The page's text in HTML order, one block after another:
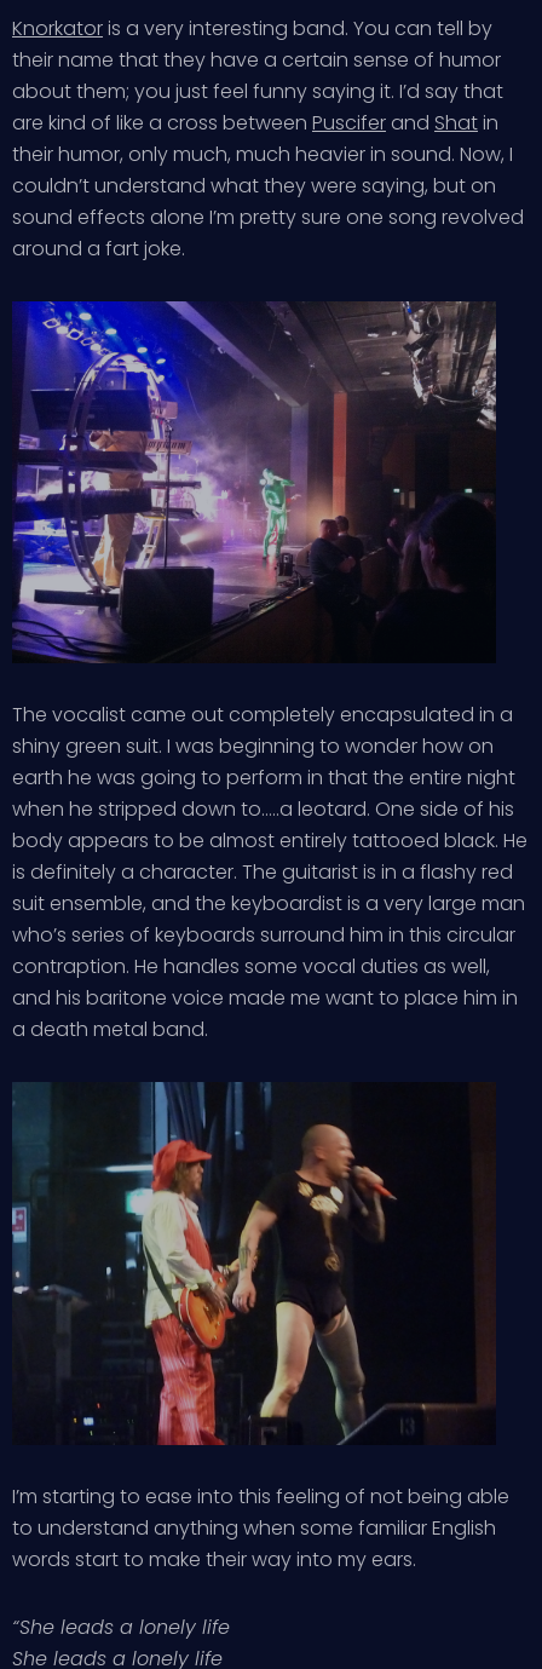
Knorkatoris a very interesting band. You can tell by
their name that they have a certain sense of humor
about them; you just feel funny saying it. I’d say that
are kind of like a cross between Puscifer and Shatin
their humor, only much, much heavier in sound. Now, I
couldn’t understand what they were saying, but on
sound effects alone I’m pretty sure one song revolved
around a fart joke.
The vocalist came out completely encapsulated in a
shiny green suit. I was beginning to wonder how on
earth he was going to perform in that the entire night
when he stripped down to…..a leotard. One side of his
body appears to be almost entirely tattooed black. He
is definitely a character. The guitarist is in a flashy red
suit ensemble, and the keyboardist is a very large man
who’s series of keyboards surround him in this circular
contraption. He handles some vocal duties as well,
and his baritone voice made me want to place him in
a death metal band.
I’m starting to ease into this feeling of not being able
to understand anything when some familiar English
words start to make their way into my ears.
“She leads a lonely life
She leads a lonely life